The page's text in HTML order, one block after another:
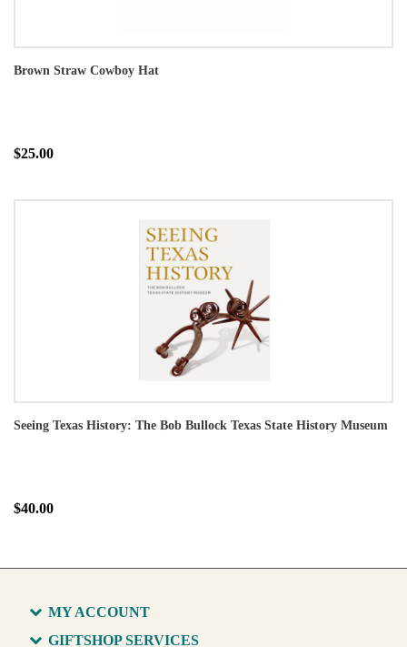
Brown Straw Cowboy Hat
$25.00
Seeing Texas History: The Bob Bullock Texas State History Museum
$40.00
MY ACCOUNT
GIFTSHOP SERVICES